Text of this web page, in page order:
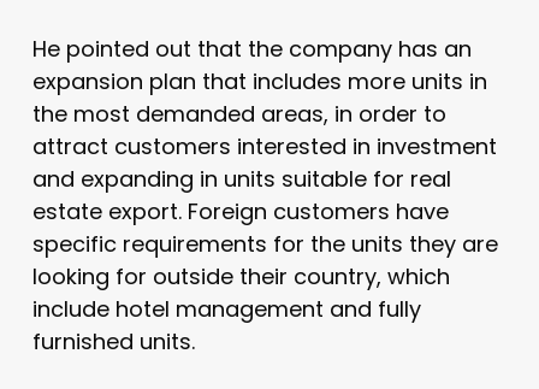
He pointed out that the company has an
expansion plan that includes more units in
the most demanded areas, in order to
attract customers interested in investment
and expanding in units suitable for real
estate export. Foreign customers have
specific requirements for the units they are
looking for outside their country, which
include hotel management and fully
furnished units.